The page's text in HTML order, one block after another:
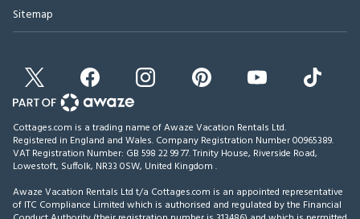
Sitemap
Cottages.com is a trading name of Awaze Vacation Rentals Ltd.
Registered in England and Wales. Company Registration Number 00965389.
VAT Registration Number: GB 598 22 99 77.Trinity House, Riverside Road,
Lowestoft, Suffolk, NR33 0SW, United Kingdom .
Awaze Vacation Rentals Ltd t/a Cottages.com is an appointed representative
of ITC Compliance Limited which is authorised and regulated by the Financial